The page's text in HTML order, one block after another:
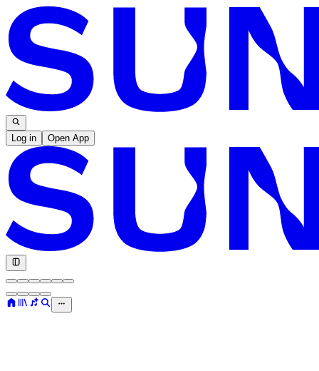
Log in Open App